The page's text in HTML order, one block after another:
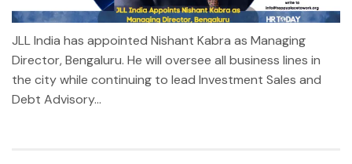
JLL India has appointed Nishant Kabra as Managing
Director, Bengaluru. He will oversee all business lines in
the city while continuing to lead Investment Sales and
Debt Advisory...